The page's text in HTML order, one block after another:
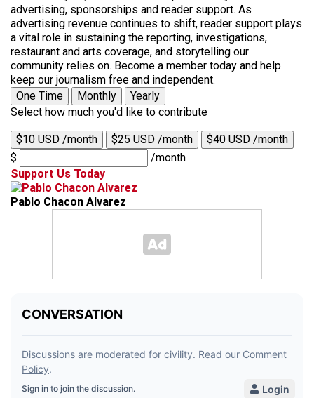
advertising, sponsorships and reader support. As
advertising revenue continues to shift, reader support plays
a vital role in sustaining the reporting, investigations,
restaurant and arts coverage, and storytelling our
community relies on. Become a member today and help
keep our journalism free and independent.
One Time
Monthly
Yearly
Select how much you'd like to contribute
$10 USD /month $25 USD /month
$40 USD /month
$
/month
Support Us Today
Pablo Chacon Alvarez